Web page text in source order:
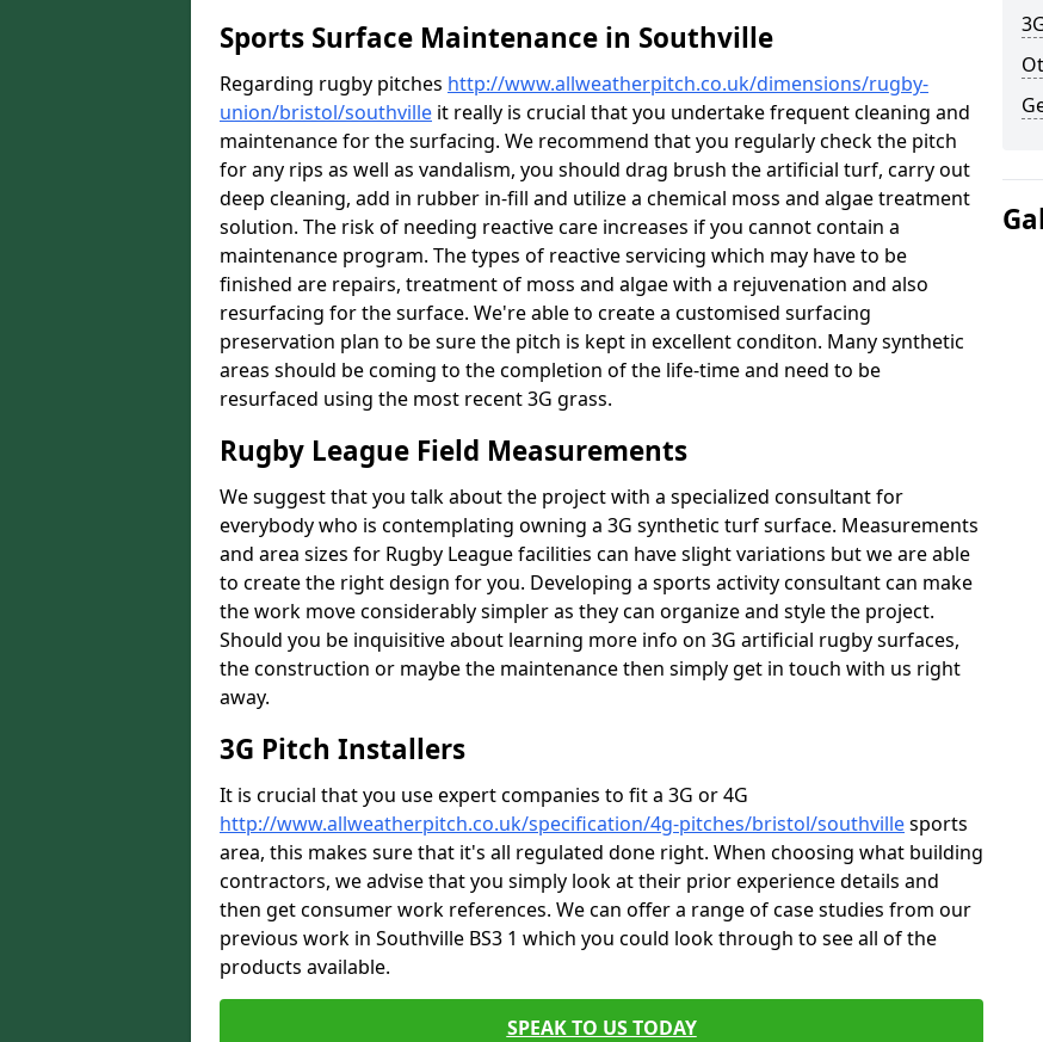
Sports Surface Maintenance in Southville
Regarding rugby pitches http://www.allweatherpitch.co.uk/dimensions/rugby-
union/bristol/southville it really is crucial that you undertake frequent cleaning and
maintenance for the surfacing. We recommend that you regularly check the pitch
for any rips as well as vandalism, you should drag brush the artificial turf, carry out
deep cleaning, add in rubber in-fill and utilize a chemical moss and algae treatment
solution. The risk of needing reactive care increases if you cannot contain a
maintenance program. The types of reactive servicing which may have to be
finished are repairs, treatment of moss and algae with a rejuvenation and also
resurfacing for the surface. We're able to create a customised surfacing
preservation plan to be sure the pitch is kept in excellent conditon. Many synthetic
areas should be coming to the completion of the life-time and need to be
resurfaced using the most recent 3G grass.
Rugby League Field Measurements
We suggest that you talk about the project with a specialized consultant for
everybody who is contemplating owning a 3G synthetic turf surface. Measurements
and area sizes for Rugby League facilities can have slight variations but we are able
to create the right design for you. Developing a sports activity consultant can make
the work move considerably simpler as they can organize and style the project.
Should you be inquisitive about learning more info on 3G artificial rugby surfaces,
the construction or maybe the maintenance then simply get in touch with us right
away.
3G Pitch Installers
It is crucial that you use expert companies to fit a 3G or 4G
http://www.allweatherpitch.co.uk/specification/4g-pitches/bristol/southvillesports
area, this makes sure that it's all regulated done right. When choosing what building
contractors, we advise that you simply look at their prior experience details and
then get consumer work references. We can offer a range of case studies from our
previous work in Southville BS3 1 which you could look through to see all of the
products available.
SPEAK TO US TODAY